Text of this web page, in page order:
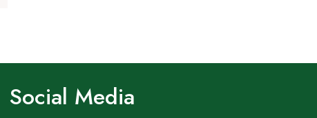
Social Media